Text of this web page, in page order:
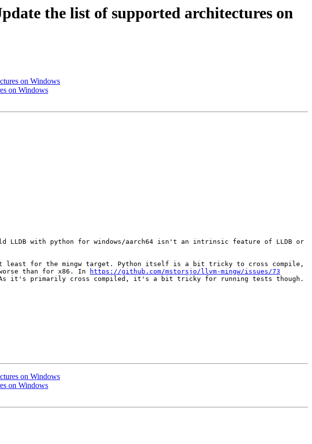
the list of supported architectures on
on Windows
on Windows
with python for windows/aarch64 isn't an intrinsic feature of LLDB or
least for the mingw target. Python itself is a bit tricky to cross compile,
than for x86. In
https://github.com/mstorsjo/llvm-mingw/issues/73
As it's primarily cross compiled, it's a bit tricky for running tests though.
on Windows
on Windows